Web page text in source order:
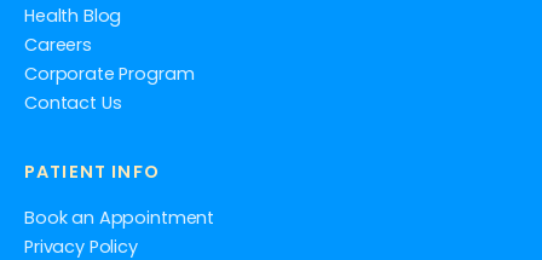
Health Blog
Careers
Corporate Program
Contact Us
PATIENT INFO
Book an Appointment
Privacy Policy